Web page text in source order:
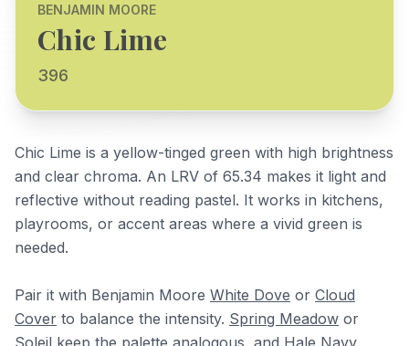
BENJAMIN MOORE
Chic Lime
396
Chic Lime is a yellow-tinged green with high brightness
and clear chroma. An LRV of 65.34 makes it light and
reflective without reading pastel. It works in kitchens,
playrooms, or accent areas where a vivid green is
needed.
Pair it with Benjamin Moore White Dove or Cloud
Cover to balance the intensity. Spring Meadow or
Soleil keep the palette analogous, and Hale Navy